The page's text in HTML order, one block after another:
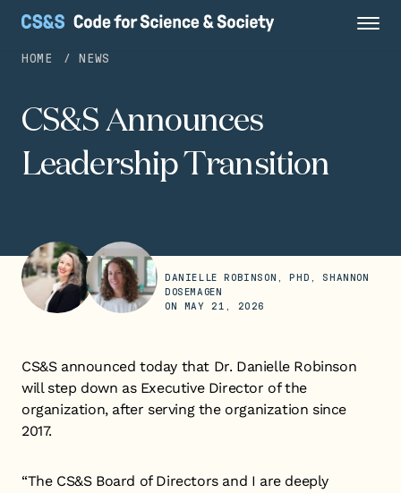
HOME NEWS
CS&S Announces
Leadership Transition
DANIELLE ROBINSON, PHD, SHANNON
DOSEMAGEN
ON MAY 21, 2026
CS&S announced today that Dr. Danielle Robinson
will step down as Executive Director of the
organization, after serving the organization since
2017.
“The CS&S Board of Directors and I are deeply